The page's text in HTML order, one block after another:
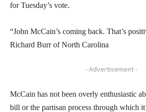
for Tuesday’s vote.
“John McCain’s coming back. That’s
Richard Burr of North Carolina
- Advertisement -
McCain has not been overly enthusiastic
bill or the partisan process through which